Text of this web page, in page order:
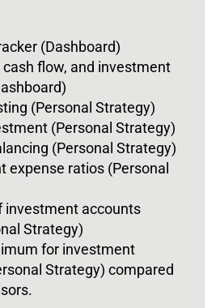
(Dashboard)
flow, and investment
(Personal Strategy)
(Personal Strategy)
(Personal Strategy)
expense ratios (Personal
investment accounts
Strategy)
for investment
Strategy) compared